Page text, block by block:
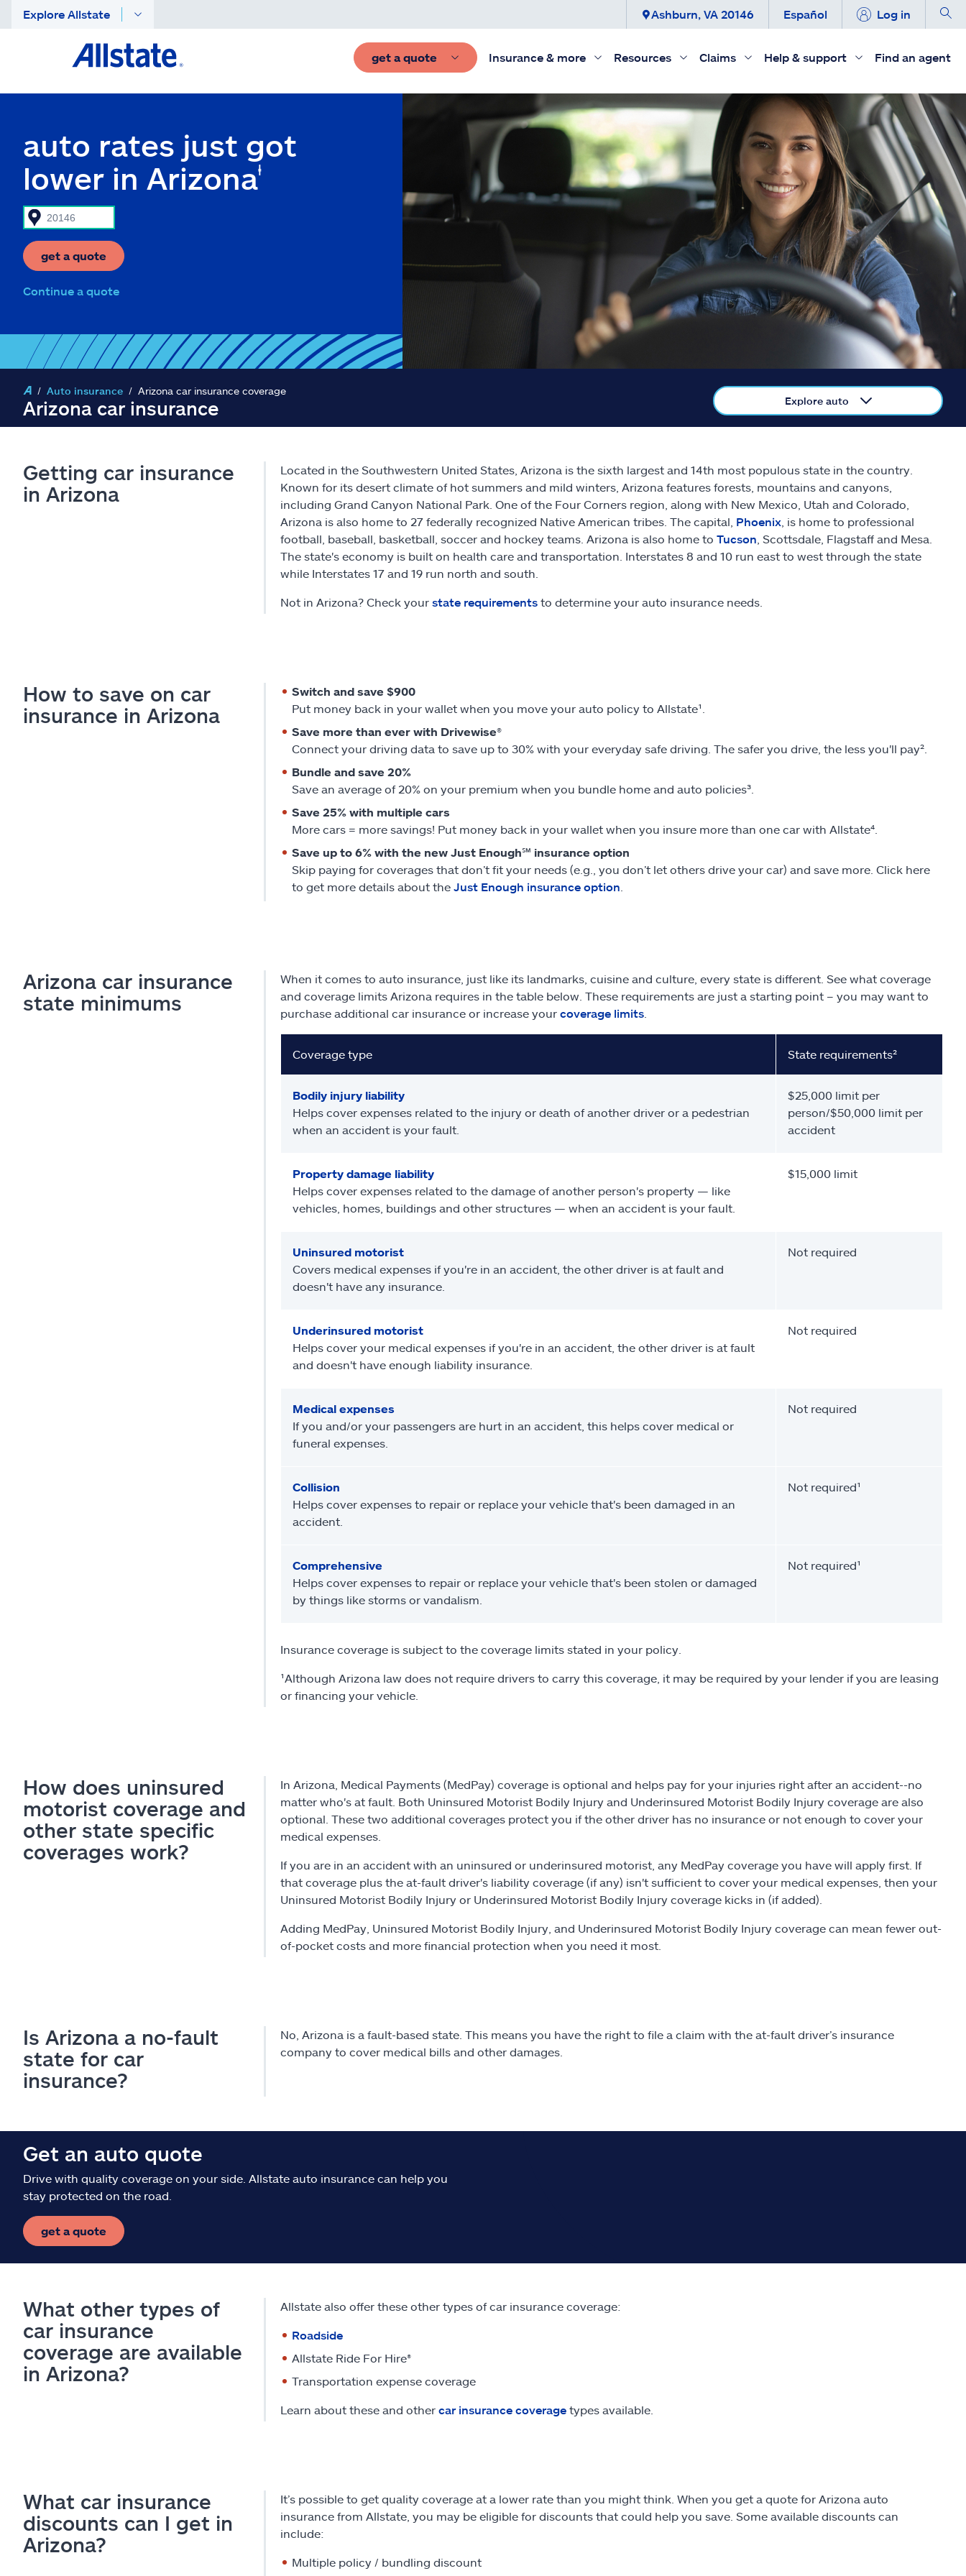
Explore Allstate Ashburn, VA 20146 Español Log in
get a quote Insurance & more Resources Claims Help & support Find an agent
auto rates just got
lower in Arizonaⱡ
get a quote
Continue a quote
Auto insurance Arizona car insurance coverage
Arizona car insurance Explore auto
Getting car insurance
in Arizona
Located in the Southwestern United States, Arizona is the sixth largest and 14th most populous state in the country.
Known for its desert climate of hot summers and mild winters, Arizona features forests, mountains and canyons,
including Grand Canyon National Park. One of the Four Corners region, along with New Mexico, Utah and Colorado,
Arizona is also home to 27 federally recognized Native American tribes. The capital, Phoenix, is home to professional
football, baseball, basketball, soccer and hockey teams. Arizona is also home to Tucson , Scottsdale, Flagstaff and Mesa.
The state's economy is built on health care and transportation. Interstates 8 and 10 run east to west through the state
while Interstates 17 and 19 run north and south.
Not in Arizona? Check your state requirementsto determine your auto insurance needs.
How to save on car
insurance in Arizona
Switch and save $900
Put money back in your wallet when you move your auto policy to Allstate¹.
Save more than ever with Drivewise®
Connect your driving data to save up to 30% with your everyday safe driving. The safer you drive, the less you'll pay².
Bundle and save 20%
Save an average of 20% on your premium when you bundle home and auto policies³.
Save 25% with multiple cars
More cars = more savings! Put money back in your wallet when you insure more than one car with Allstate⁴.
Save up to 6% with the new Just Enough℠ insurance option
Skip paying for coverages that don’t fit your needs (e.g., you don’t let others drive your car) and save more. Click here
to get more details about the Just Enough insurance option
Arizona car insurance
state minimums
When it comes to auto insurance, just like its landmarks, cuisine and culture, every state is different. See what coverage
and coverage limits Arizona requires in the table below. These requirements are just a starting point – you may want to
purchase additional car insurance or increase your coverage limits.
Coverage type State requirements²
Bodily injury liability
Helps cover expenses related to the injury or death of another driver or a pedestrian
when an accident is your fault.
$25,000 limit per
person/$50,000 limit per
accident
Property damage liability
Helps cover expenses related to the damage of another person's property — like
vehicles, homes, buildings and other structures — when an accident is your fault.
$15,000 limit
Uninsured motorist
Covers medical expenses if you're in an accident, the other driver is at fault and
doesn't have any insurance.
Not required
Underinsured motorist
Helps cover your medical expenses if you're in an accident, the other driver is at fault
and doesn't have enough liability insurance.
Not required
Medical expenses
If you and/or your passengers are hurt in an accident, this helps cover medical or
funeral expenses.
Not required
Collision
Helps cover expenses to repair or replace your vehicle that's been damaged in an
accident.
Not required¹
Comprehensive
Helps cover expenses to repair or replace your vehicle that's been stolen or damaged
by things like storms or vandalism.
Not required¹
Insurance coverage is subject to the coverage limits stated in your policy.
¹Although Arizona law does not require drivers to carry this coverage, it may be required by your lender if you are leasing
or financing your vehicle.
How does uninsured
motorist coverage and
other state specific
coverages work?
In Arizona, Medical Payments (MedPay) coverage is optional and helps pay for your injuries right after an accident--no
matter who's at fault. Both Uninsured Motorist Bodily Injury and Underinsured Motorist Bodily Injury coverage are also
optional. These two additional coverages protect you if the other driver has no insurance or not enough to cover your
medical expenses.
If you are in an accident with an uninsured or underinsured motorist, any MedPay coverage you have will apply first. If
that coverage plus the at-fault driver's liability coverage (if any) isn't sufficient to cover your medical expenses, then your
Uninsured Motorist Bodily Injury or Underinsured Motorist Bodily Injury coverage kicks in (if added).
Adding MedPay, Uninsured Motorist Bodily Injury, and Underinsured Motorist Bodily Injury coverage can mean fewer out-
of-pocket costs and more financial protection when you need it most.
Is Arizona a no-fault
state for car
insurance?
No, Arizona is a fault-based state. This means you have the right to file a claim with the at-fault driver’s insurance
company to cover medical bills and other damages.
Get an auto quote
Drive with quality coverage on your side. Allstate auto insurance can help you
stay protected on the road.
get a quote
What other types of
car insurance
coverage are available
in Arizona?
Allstate also offer these other types of car insurance coverage:
Roadside
Allstate Ride For Hire®
Transportation expense coverage
Learn about these and other car insurance coveragetypes available.
What car insurance
discounts can I get in
Arizona?
It’s possible to get quality coverage at a lower rate than you might think. When you get a quote for Arizona auto
insurance from Allstate, you may be eligible for discounts that could help you save. Some available discounts can
include:
Multiple policy / bundling discount